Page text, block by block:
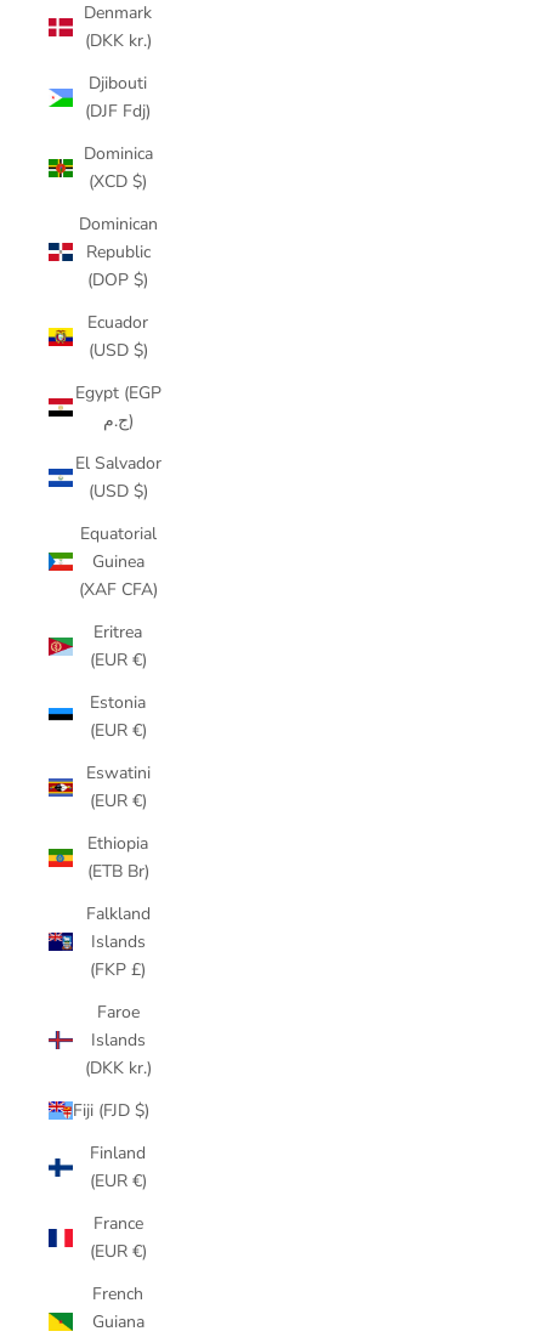
Denmark
(DKK kr.)
Djibouti
(DJF Fdj)
Dominica
(XCD $)
Dominican
Republic
(DOP $)
Ecuador
(USD $)
Egypt (EGP
ج.م)
El Salvador
(USD $)
Equatorial
Guinea
(XAF CFA)
Eritrea
(EUR €)
Estonia
(EUR €)
Eswatini
(EUR €)
Ethiopia
(ETB Br)
Falkland
Islands
(FKP £)
Faroe
Islands
(DKK kr.)
Fiji (FJD $)
Finland
(EUR €)
France
(EUR €)
French
Guiana